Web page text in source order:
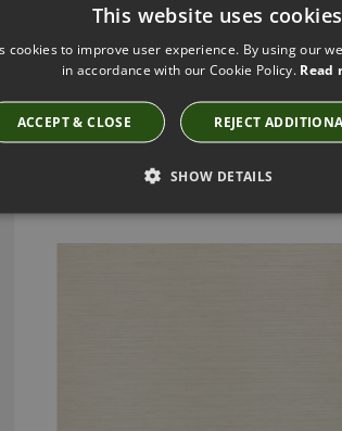
Have you seen these?
CHANDBALI WIDE WALLCOVERING
This website uses cookies
cookies to improve user experience. By using our
in accordance with our Cookie Policy. Read
ACCEPT & CLOSE REJECT
SHOW DETAILS